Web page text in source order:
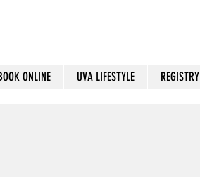
ONLINE UVA LIFESTYLE REGISTRY